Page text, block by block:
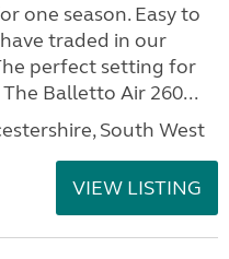
one season. Easy to
traded in our
perfect setting for
Balletto Air 260...
South West
VIEW LISTING